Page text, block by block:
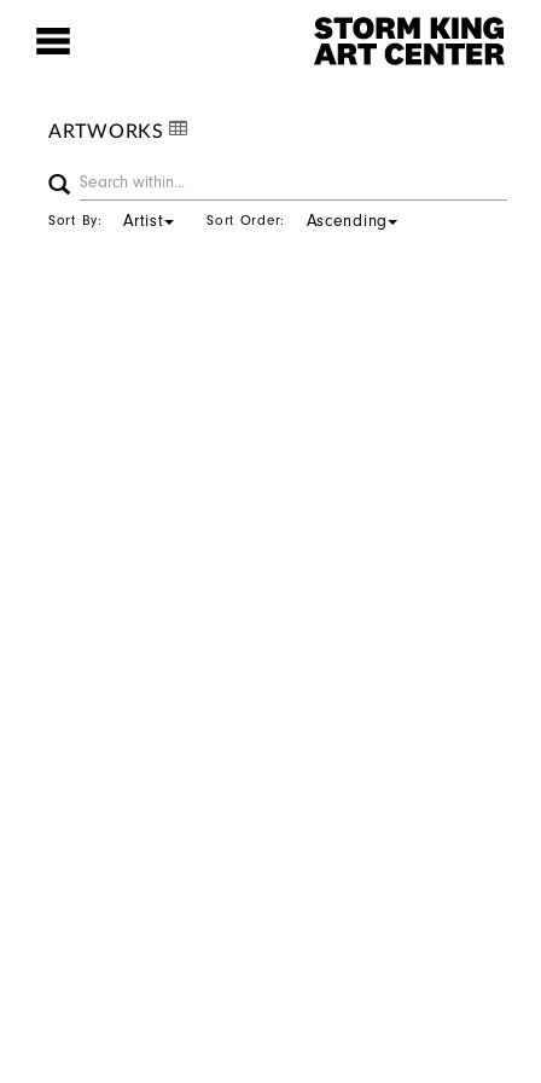
ARTWORKS
Sort By: Artist Sort Order: Ascending